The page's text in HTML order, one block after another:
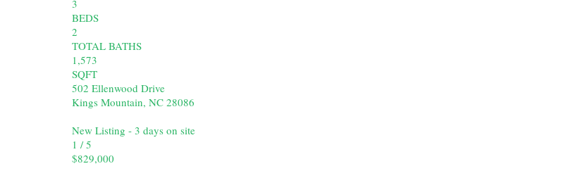
3
BEDS
2
TOTAL BATHS
1,573
SQFT
502 Ellenwood Drive
Kings Mountain, NC 28086
New Listing - 3 days on site
1 /5
$829,000